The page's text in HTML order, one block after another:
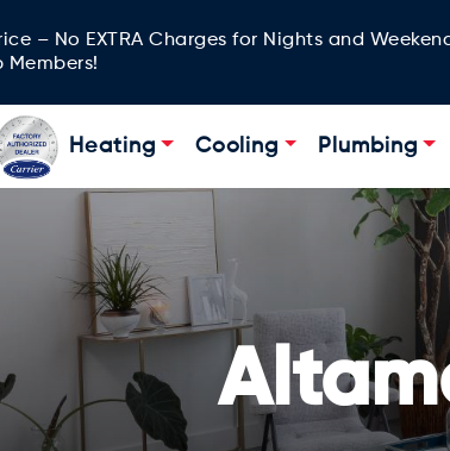
– No EXTRA Charges for Nights and
Heating Cooling Plumbing